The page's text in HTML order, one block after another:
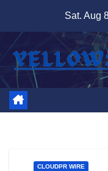
content
Sat. Aug
CLOUDPR WIRE